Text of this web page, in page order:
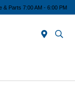
& Parts 7:00 AM - 6:00 PM